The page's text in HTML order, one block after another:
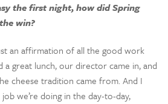
the first night, how did Spring
win?
an affirmation of all the good work
a great lunch, our director came in, and
cheese tradition came from. And I
we’re doing in the day-to-day,